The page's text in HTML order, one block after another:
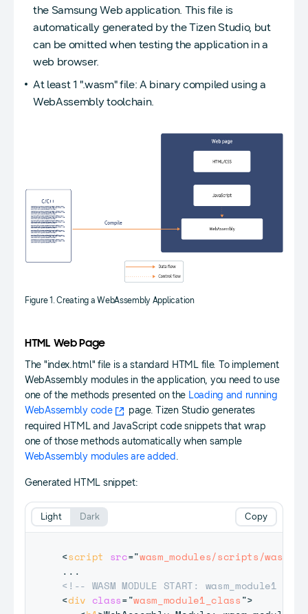
the Samsung Web application. This file is
automatically generated by the Tizen Studio, but
can be omitted when testing the application in a
web browser.
At least 1 ".wasm" file: A binary compiled using a
WebAssembly toolchain.
Figure 1. Creating a WebAssembly Application
HTML Web Page
The "index.html" file is a standard HTML file. To implement
WebAssembly modules in the application, you need to use
one of the methods presented on the Loading and running
WebAssembly code
page. Tizen Studio generates
required HTML and JavaScript code snippets that wrap
one of those methods automatically when sample
WebAssembly modules are added.
Generated HTML snippet:
<script src="wasm_modules/scripts/
<!-- WASM MODULE START: wasm_module1 -->
<div class="wasm_module1_class">
Copy
Light Dark